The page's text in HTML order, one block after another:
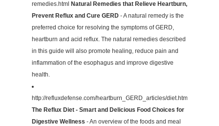
remedies.html Natural Remedies that Relieve Heartburn,
Prevent Reflux and Cure GERD - A natural remedy is the
preferred choice for resolving the symptoms of GERD,
heartburn and acid reflux. The natural remedies described
in this guide will also promote healing, reduce pain and
inflammation of the esophagus and improve digestive
health.
http://refluxdefense.com/heartburn_GERD_articles/diet.html
The Reflux Diet - Smart and Delicious Food Choices for
Digestive Wellness - An overview of the foods and meal